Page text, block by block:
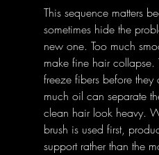
This sequence matters
sometimes hide the
new one. Too much
make fine hair collapse.
freeze fibers before they
much oil can separate
clean hair look heavy.
brush is used first,
support rather than the